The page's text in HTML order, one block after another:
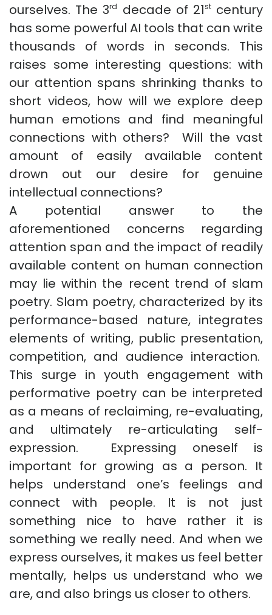
ourselves. The 3rd decade of 21stcentury
has some powerful AI tools that can write
thousands of words in seconds. This
raises some interesting questions: with
our attention spans shrinking thanks to
short videos, how will we explore deep
human emotions and find meaningful
connections with others? Will the vast
amount of easily available content
drown out our desire for genuine
intellectual connections?
A potential answer to the
aforementioned concerns regarding
attention span and the impact of readily
available content on human connection
may lie within the recent trend of slam
poetry. Slam poetry, characterized by its
performance-based nature, integrates
elements of writing, public presentation,
competition, and audience interaction.
This surge in youth engagement with
performative poetry can be interpreted
as a means of reclaiming, re-evaluating,
and ultimately re-articulating self-
expression. Expressing oneself is
important for growing as a person. It
helps understand one’s feelings and
connect with people. It is not just
something nice to have rather it is
something we really need. And when we
express ourselves, it makes us feel better
mentally, helps us understand who we
are, and also brings us closer to others.